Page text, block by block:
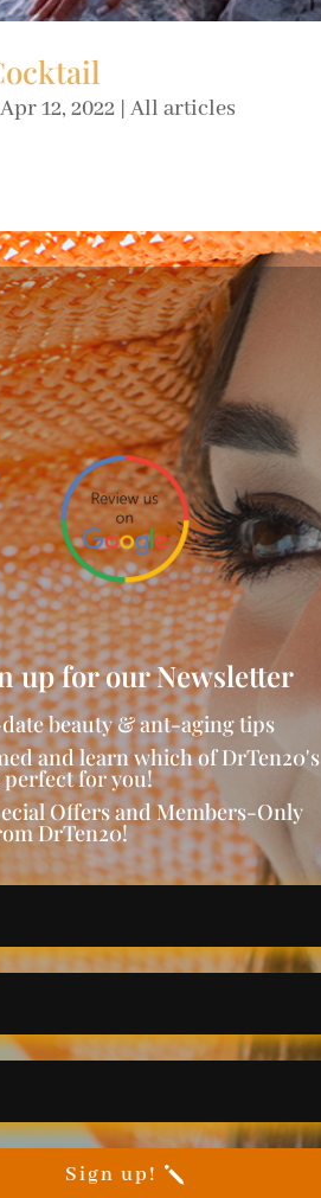
Apr 12, 2022 |All articles
up for our Newsletter
beauty & ant-aging tips
and learn which of DrTen20's
perfect for you!
Offers and Members-Only
DrTen20!
Sign up!